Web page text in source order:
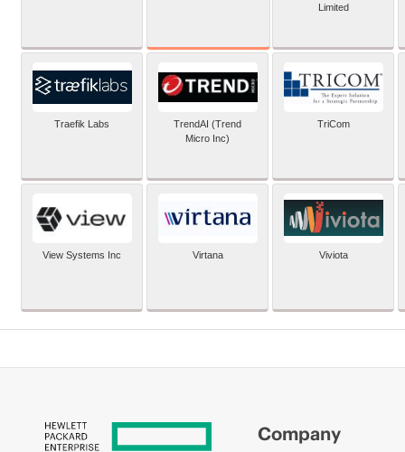
Limited
Traefik Labs
TrendAI (Trend
Micro Inc)
TriCom
View Systems Inc Virtana Viviota
Company